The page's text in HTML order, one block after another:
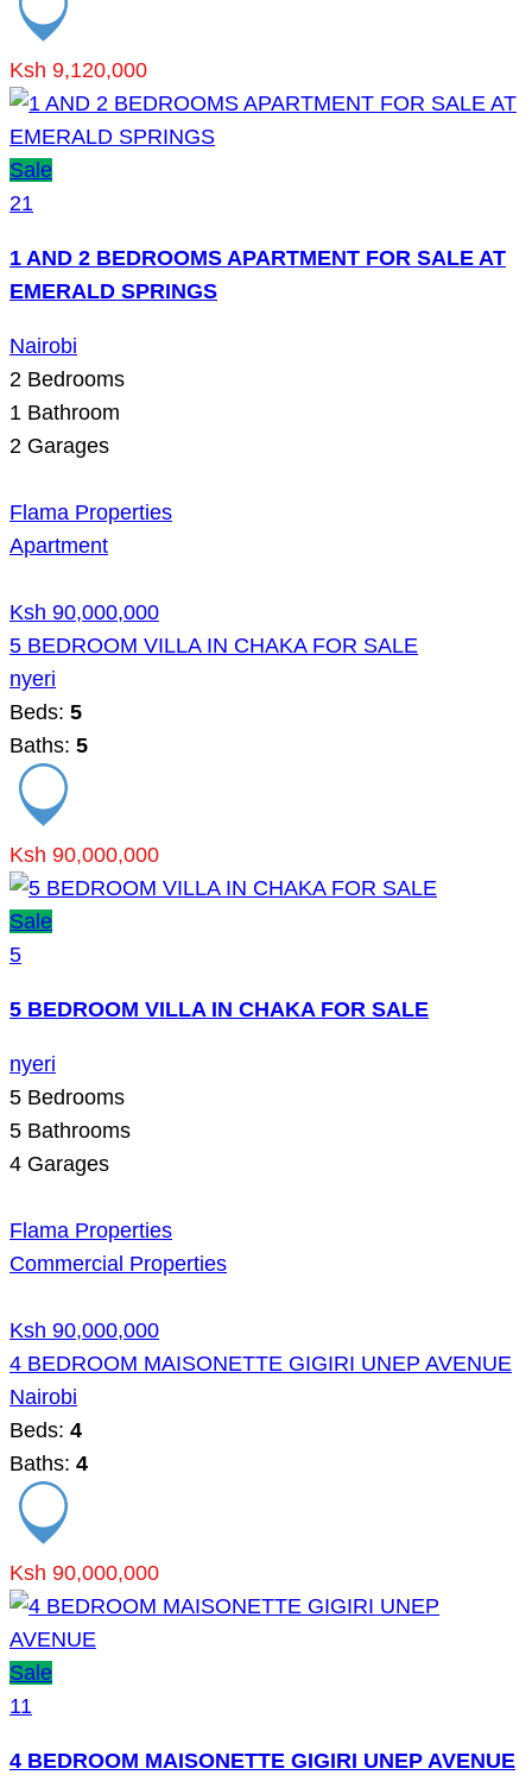
Ksh 9,120,000
Sale
21
1 AND 2 BEDROOMS APARTMENT FOR SALE AT
EMERALD SPRINGS
Nairobi
2 Bedrooms
1 Bathroom
2 Garages
Flama Properties
Apartment
Ksh 90,000,000
5 BEDROOM VILLA IN CHAKA FOR SALE
nyeri
Beds: 5
Baths: 5
Ksh 90,000,000
Sale
5
5 BEDROOM VILLA IN CHAKA FOR SALE
nyeri
5 Bedrooms
5 Bathrooms
4 Garages
Flama Properties
Commercial Properties
Ksh 90,000,000
4 BEDROOM MAISONETTE GIGIRI UNEP AVENUE
Nairobi
Beds: 4
Baths: 4
Ksh 90,000,000
Sale
11
4 BEDROOM MAISONETTE GIGIRI UNEP AVENUE